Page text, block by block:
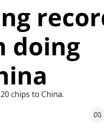
Inc. Magazine partnership
Full Signal
Privacy Policy
doing
chips to China.